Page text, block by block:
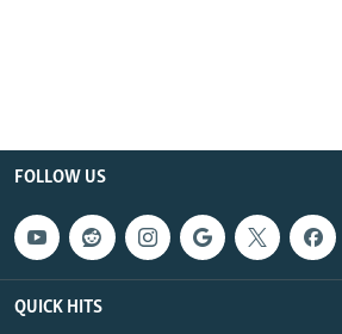
FOLLOW US
QUICK HITS